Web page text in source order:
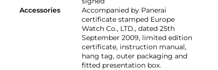
Accessories
Accompanied by Panerai
certificate stamped Europe
Watch Co., LTD., dated 25th
September 2009, limited edition
certificate, instruction manual,
hang tag, outer packaging and
fitted presentation box.